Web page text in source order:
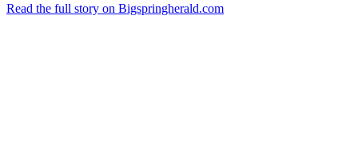
Read the full story on Bigspringherald.com